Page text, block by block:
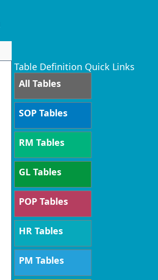
Table Definition Quick Links
All Tables
SOP Tables
RM Tables
GL Tables
POP Tables
HR Tables
PM Tables